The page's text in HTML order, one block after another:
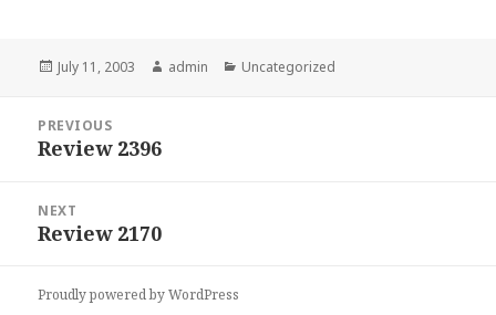
Posted
July 11, 2003 Author
admin Categories
Uncategorized
navigation
PREVIOUS
Previous
Review 2396
NEXT
Next
Review 2170
Proudly powered by WordPress